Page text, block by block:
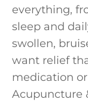
everything,
sleep and
swollen,
want relief
medication
Acupuncture